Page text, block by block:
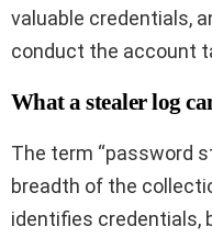
valuable credentials,
conduct the account
What a stealer log
The term “password
breadth of the
identifies credentials,